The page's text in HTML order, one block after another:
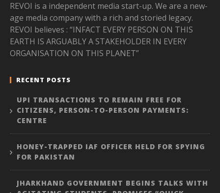
REVOI is a independent media start-up. We are a new-
age media company with a rich and storied legacy.
REVOI believes : “INFACT EVERY PERSON ON THIS
EARTH IS ARGUABLY A STAKEHOLDER IN EVERY
ORGANISATION ON THIS PLANET”
RECENT POSTS
UPI TRANSACTIONS TO REMAIN FREE FOR
CITIZENS, PERSON-TO-PERSON PAYMENTS:
CENTRE
HONEY-TRAPPED IAF OFFICER HELD FOR SPYING
FOR PAKISTAN
JHARKHAND GOVERNMENT BEGINS TALKS WITH